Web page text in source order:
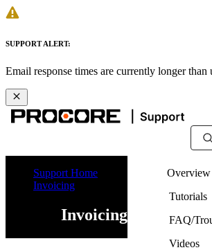
SUPPORT ALERT:
Email response times are currently longer
Support Home
Invoicing
Invoicing
Overview
Tutorials
FAQ/
Videos